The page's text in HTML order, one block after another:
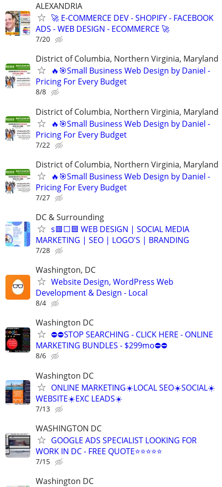
ALEXANDRIA
🚀 E-COMMERCE DEV - SHOPIFY - FACEBOOK
ADS - WEB DESIGN - ECOMMERCE 🚀
7/20
District of Columbia, Northern Virginia, Maryland
🔥🎯Small Business Web Design by Daniel -
Pricing For Every Budget
8/8
District of Columbia, Northern Virginia, Maryland
🔥🎯Small Business Web Design by Daniel -
Pricing For Every Budget
7/22
District of Columbia, Northern Virginia, Maryland
🔥🎯Small Business Web Design by Daniel -
Pricing For Every Budget
7/27
DC & Surrounding
s🟥⬜🟦 WEB DESIGN | SOCIAL MEDIA
MARKETING | SEO | LOGO'S | BRANDING
7/28
Washington, DC
Website Design, WordPress Web
Development & Design - Local
8/4
Washington DC
⛔⛔STOP SEARCHING - CLICK HERE - ONLINE
MARKETING BUNDLES - $299mo⛔⛔
8/6
Washington DC
ONLINE MARKETING☀️LOCAL SEO☀️SOCIAL☀️
WEBSITE☀️EXC LEADS☀️
7/13
WASHINGTON DC
GOOGLE ADS SPECIALIST LOOKING FOR
WORK IN DC - FREE QUOTE⭐⭐⭐⭐⭐
7/15
Washington DC